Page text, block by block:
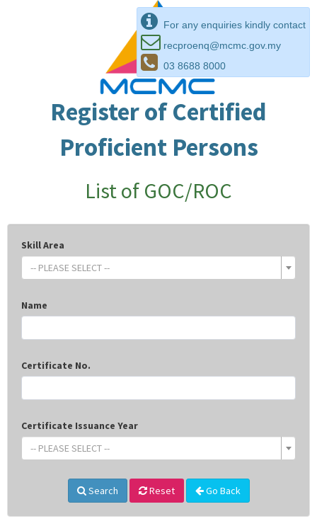
For any enquiries kindly contact
recproenq@mcmc.gov.my
03 8688 8000
Register of Certified
Proficient Persons
List of GOC/ROC
Skill Area
-- PLEASE SELECT --
Name
Certificate No.
Certificate Issuance Year
-- PLEASE SELECT --
Search Reset Go Back